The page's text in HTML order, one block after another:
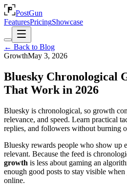
PostGun
FeaturesPricingShowcase
← Back to Blog
GrowthMay 3, 2026
Bluesky Chronological
That Work in 2026
Bluesky is chronological, so growth
relevance, and speed. Learn practical
replies, and followers without burning
Bluesky rewards people who show up
relevant. Because the feed is
growth is less about gaming an
enough good posts to stay visible
online.